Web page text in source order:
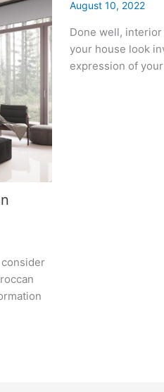
August 10, 2022
Done well,
your house look
expression of